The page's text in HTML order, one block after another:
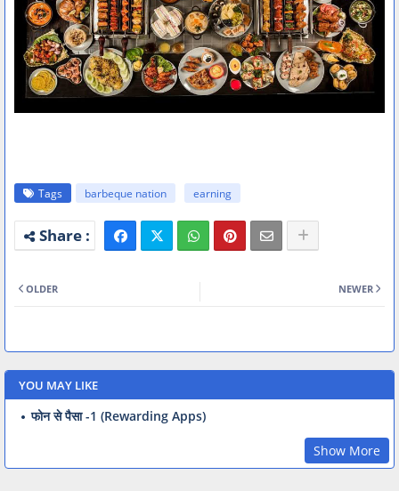
Tags barbeque nation earning
NEWER
OLDER
YOU MAY LIKE
फोन से पैसा -1 (Rewarding Apps)
Show More